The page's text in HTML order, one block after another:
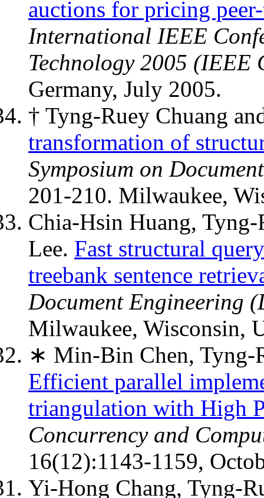
auctions for pricing
International IEEE
Technology 2005 (IEEE
Germany, July 2005.
† Tyng-Ruey Chuang
transformation of
Symposium on
201-210. Milwaukee,
Chia-Hsin Huang,
Lee. Fast structural
treebank sentence
Document Engineering
Milwaukee, Wisconsin,
∗ Min-Bin Chen, Tyng-
Efficient parallel
triangulation with High
Concurrency and
16(12):1143-1159,
Yi-Hong Chang, Tyng-